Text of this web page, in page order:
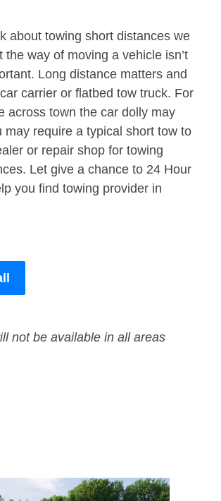
about towing short distances we
the way of moving a vehicle isn’t
Long distance matters and
carrier or flatbed tow truck. For
across town the car dolly may
may require a typical short tow to
or repair shop for towing
Let give a chance to 24 Hour
you find towing provider in
not be available in all areas